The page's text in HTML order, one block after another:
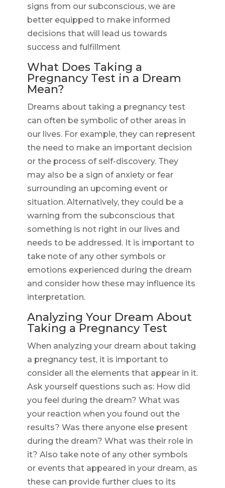
signs from our subconscious, we are
better equipped to make informed
decisions that will lead us towards
success and fulfillment
What Does Taking a
Pregnancy Test in a Dream
Mean?
Dreams about taking a pregnancy test
can often be symbolic of other areas in
our lives. For example, they can represent
the need to make an important decision
or the process of self-discovery. They
may also be a sign of anxiety or fear
surrounding an upcoming event or
situation. Alternatively, they could be a
warning from the subconscious that
something is not right in our lives and
needs to be addressed. It is important to
take note of any other symbols or
emotions experienced during the dream
and consider how these may influence its
interpretation.
Analyzing Your Dream About
Taking a Pregnancy Test
When analyzing your dream about taking
a pregnancy test, it is important to
consider all the elements that appear in it.
Ask yourself questions such as: How did
you feel during the dream? What was
your reaction when you found out the
results? Was there anyone else present
during the dream? What was their role in
it? Also take note of any other symbols
or events that appeared in your dream, as
these can provide further clues to its